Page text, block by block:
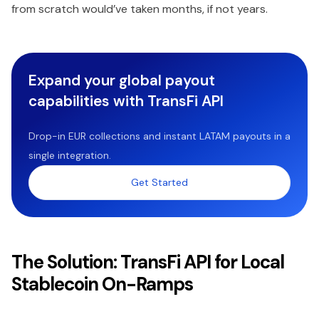
from scratch would’ve taken months, if not years.
Expand your global payout
capabilities with TransFi API
Drop-in EUR collections and instant LATAM payouts in a
single integration.
Get Started
The Solution: TransFi API for Local
Stablecoin On-Ramps